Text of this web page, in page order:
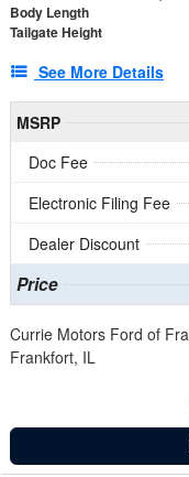
Body Length
Tailgate Height
See More Details
MSRP
Doc Fee
Electronic Filing Fee
Dealer Discount
Price
Currie Motors Ford of
Frankfort, IL